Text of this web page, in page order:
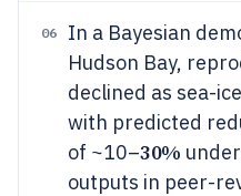
06
In a Bayesian
Hudson Bay,
declined as sea-
with predicted
of ~10–30%
outputs in peer-